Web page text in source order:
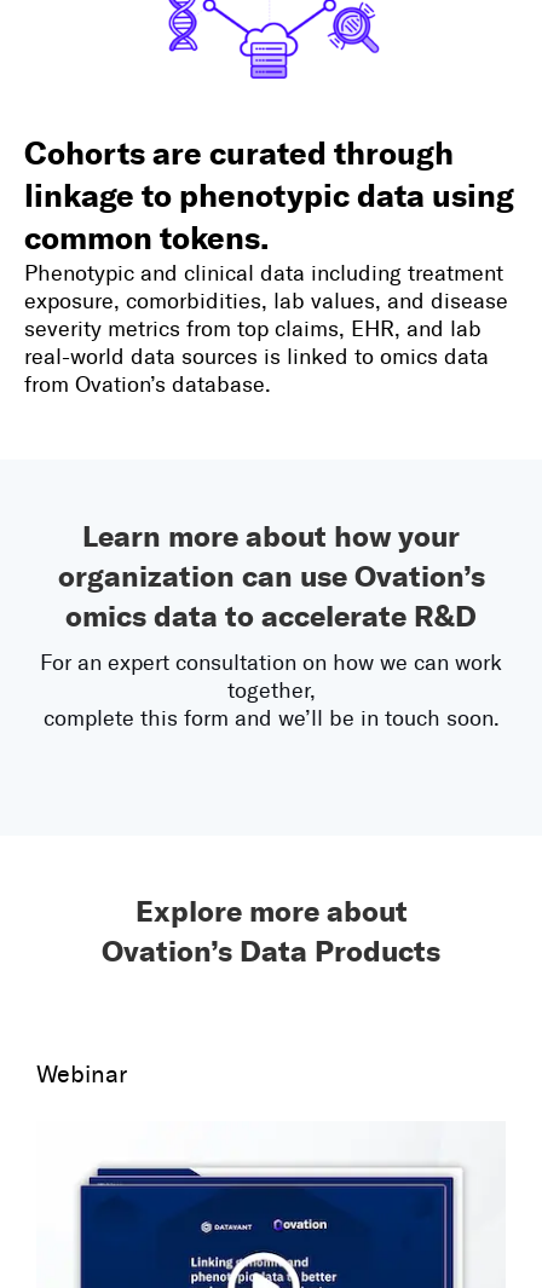
Cohorts are curated through
linkage to phenotypic data using
common tokens.
Phenotypic and clinical data including treatment
exposure, comorbidities, lab values, and disease
severity metrics from top claims, EHR, and lab
real-world data sources is linked to omics data
from Ovation’s database.
Learn more about how your
organization can use Ovation’s
omics data to accelerate R&D
For an expert consultation on how we can work
together,
complete this form and we’ll be in touch soon.
Explore more about
Ovation’s Data Products
Webinar